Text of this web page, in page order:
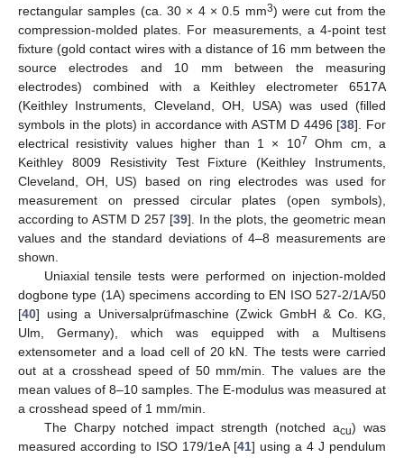
rectangular samples (ca. 30 × 4 × 0.5 mm3) were cut from the
compression-molded plates. For measurements, a 4-point test
fixture (gold contact wires with a distance of 16 mm between the
source electrodes and 10 mm between the measuring
electrodes) combined with a Keithley electrometer 6517A
(Keithley Instruments, Cleveland, OH, USA) was used (filled
symbols in the plots) in accordance with ASTM D 4496 [38]. For
electrical resistivity values higher than 1 × 107
Ohm cm, a
Keithley 8009 Resistivity Test Fixture (Keithley Instruments,
Cleveland, OH, US) based on ring electrodes was used for
measurement on pressed circular plates (open symbols),
according to ASTM D 257 [39]. In the plots, the geometric mean
values and the standard deviations of 4–8 measurements are
shown.
Uniaxial tensile tests were performed on injection-molded
dogbone type (1A) specimens according to EN ISO 527-2/1A/50
[40] using a Universalprüfmaschine (Zwick GmbH & Co. KG,
Ulm, Germany), which was equipped with a Multisens
extensometer and a load cell of 20 kN. The tests were carried
out at a crosshead speed of 50 mm/min. The values are the
mean values of 8–10 samples. The E-modulus was measured at
a crosshead speed of 1 mm/min.
The Charpy notched impact strength (notched acu) was
measured according to ISO 179/1eA [41] using a 4 J pendulum